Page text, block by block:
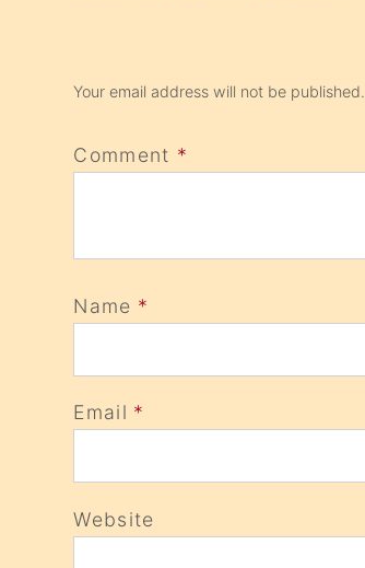
Your email address will not be published.
Comment *
Name *
Email *
Website